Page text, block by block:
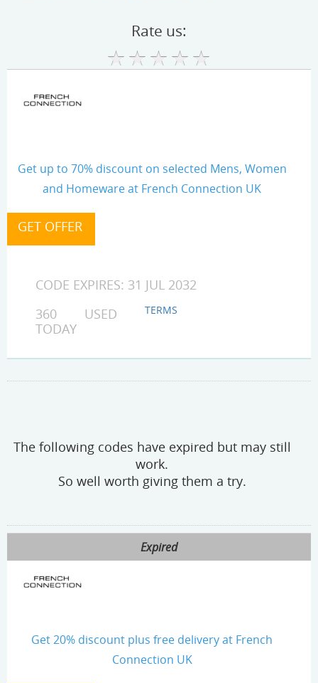
Rate us:
Get up to 70% discount on selected Mens, Women
and Homeware at French Connection UK
CODE EXPIRES: 31 JUL 2032
360 USED
TODAY
TERMS
The following codes have expired but may still
work.
So well worth giving them a try.
Expired
Get 20% discount plus free delivery at French
Connection UK